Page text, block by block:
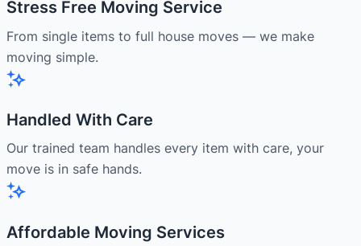
Stress Free Moving Service
From single items to full house moves — we make
moving simple.
Handled With Care
Our trained team handles every item with care, your
move is in safe hands.
Affordable Moving Services